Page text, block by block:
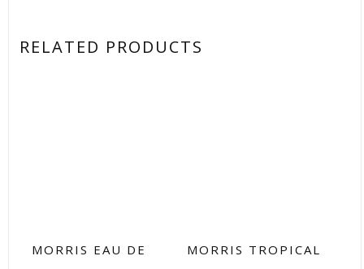
RELATED PRODUCTS
MORRIS EAU DE
MORRIS TROPICAL